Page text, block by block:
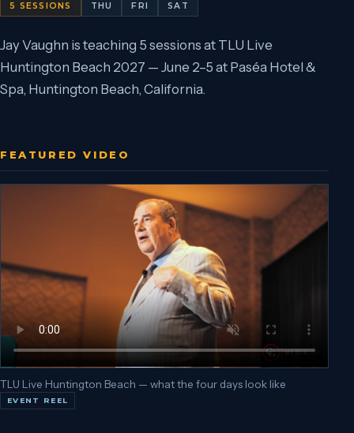
5 SESSIONS THU FRI SAT
Jay Vaughn is teaching 5 sessions at TLU Live
Huntington Beach 2027 — June 2–5 at Paséa Hotel &
Spa, Huntington Beach, California.
FEATURED VIDEO
TLU Live Huntington Beach — what the four days look like
EVENT REEL